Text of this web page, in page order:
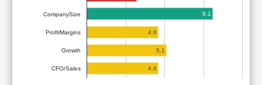
CompanySize
ProfitMargins
Growth
CFO/Sales
8.1
4.6
5.1
4.6